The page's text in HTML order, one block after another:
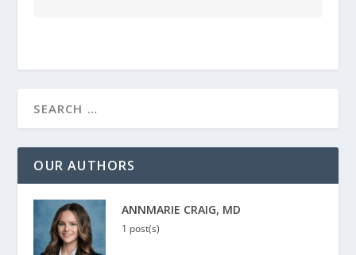
OUR AUTHORS
ANNMARIE CRAIG, MD
1 post(s)